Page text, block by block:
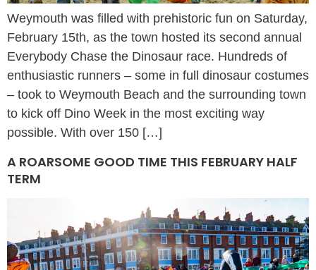
Weymouth was filled with prehistoric fun on Saturday,
February 15th, as the town hosted its second annual
Everybody Chase the Dinosaur race. Hundreds of
enthusiastic runners – some in full dinosaur costumes
– took to Weymouth Beach and the surrounding town
to kick off Dino Week in the most exciting way
possible. With over 150 […]
A ROARSOME GOOD TIME THIS FEBRUARY HALF
TERM